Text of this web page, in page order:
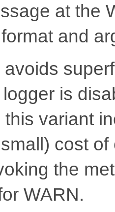
at the
and
is
this variant
cost
the
WARN.